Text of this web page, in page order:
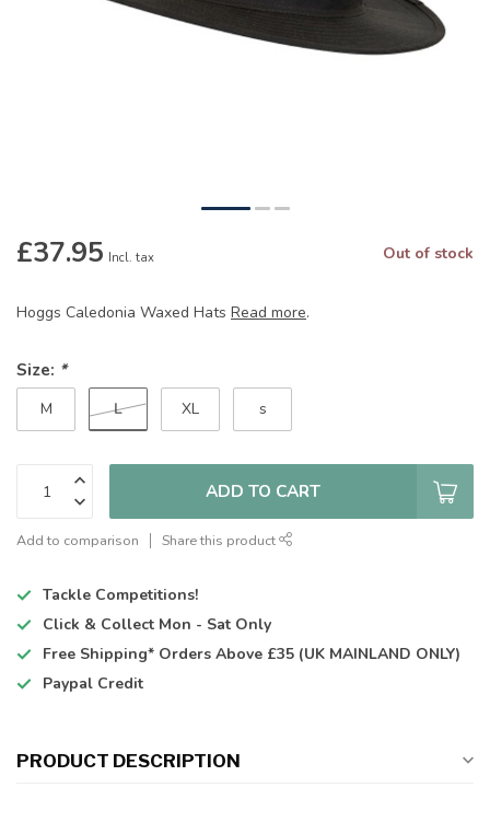
£37.95 Incl. tax Out of stock
Hoggs Caledonia Waxed Hats Read more.
Size: *
M L XL s
ADD TO CART
Add to comparison Share this product
Tackle Competitions!
Click & Collect Mon - Sat Only
Free Shipping* Orders Above £35 (UK MAINLAND ONLY)
Paypal Credit
PRODUCT DESCRIPTION